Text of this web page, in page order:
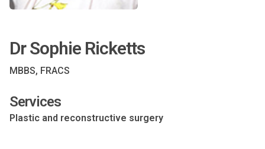
Dr Sophie Ricketts
MBBS, FRACS
Services
Plastic and reconstructive surgery